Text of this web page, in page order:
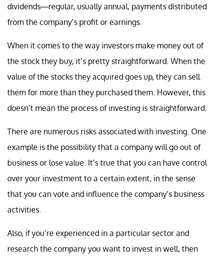
dividends—regular, usually annual, payments distributed
from the company’s profit or earnings.
When it comes to the way investors make money out of
the stock they buy, it’s pretty straightforward. When the
value of the stocks they acquired goes up, they can sell
them for more than they purchased them. However, this
doesn’t mean the process of investing is straightforward.
There are numerous risks associated with investing. One
example is the possibility that a company will go out of
business or lose value. It’s true that you can have control
over your investment to a certain extent, in the sense
that you can vote and influence the company’s business
activities.
Also, if you’re experienced in a particular sector and
research the company you want to invest in well, then